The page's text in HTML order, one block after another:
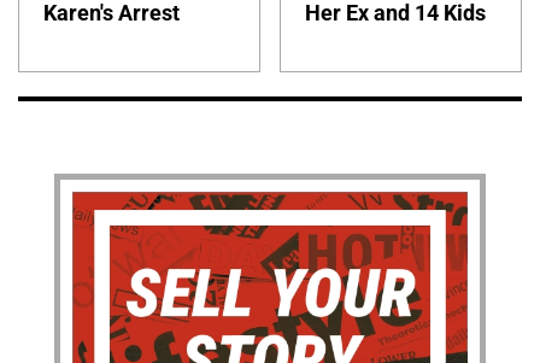
Karen's Arrest
Her Ex and 14 Kids